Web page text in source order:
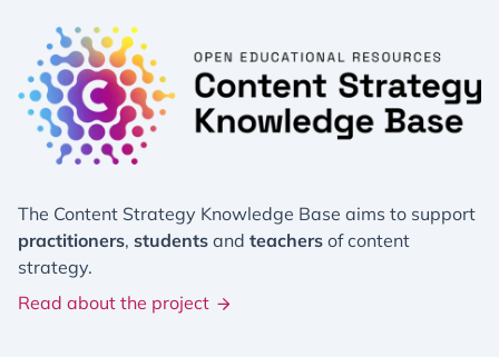
The Content Strategy Knowledge Base aims to support
practitioners, students and teachers of content
strategy.
Read about the project